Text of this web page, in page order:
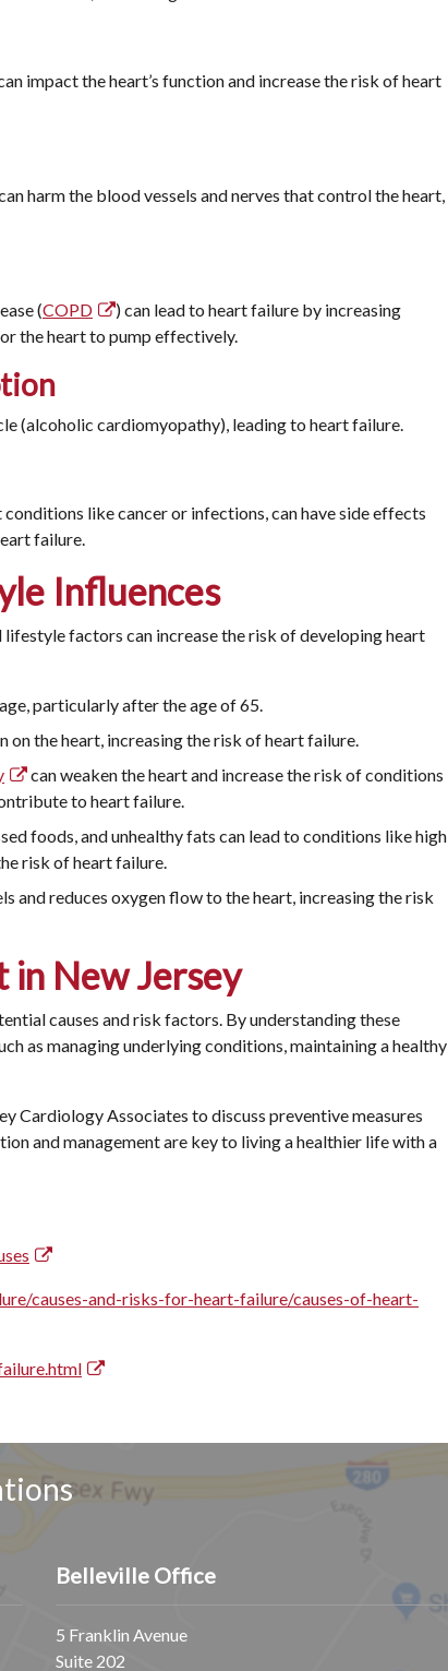
impact the heart’s function and increase the risk of heart
harm the blood vessels and nerves that control the heart,
(COPD
) can lead to heart failure by increasing
the heart to pump effectively.
(alcoholic cardiomyopathy), leading to heart failure.
like cancer or infections, can have side effects
failure.
Influences
factors can increase the risk of developing heart
particularly after the age of 65.
on the heart, increasing the risk of heart failure.
can weaken the heart and increase the risk of conditions
to heart failure.
foods, and unhealthy fats can lead to conditions like high
risk of heart failure.
and reduces oxygen flow to the heart, increasing the risk
in New Jersey
causes and risk factors. By understanding these
as managing underlying conditions, maintaining a healthy
Cardiology Associates to discuss preventive measures
and management are key to living a healthier life with a
causes-and-risks-for-heart-failure/causes-of-heart-
Belleville Office
5 Franklin Avenue
Suite 202